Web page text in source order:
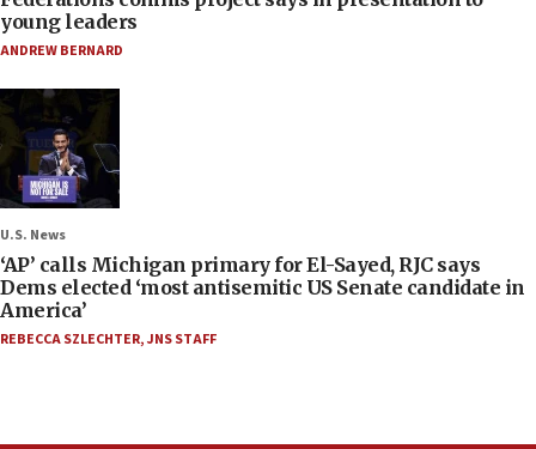
young leaders
ANDREW BERNARD
U.S. News
‘AP’ calls Michigan primary for El-Sayed, RJC says
Dems elected ‘most antisemitic US Senate candidate in
America’
REBECCA SZLECHTER,JNS STAFF